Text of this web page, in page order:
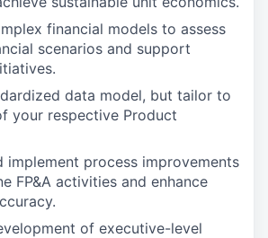
financial models to assess
scenarios and support
data model, but tailor to
your respective Product
implement process improvements
FP&A activities and enhance
of executive-level